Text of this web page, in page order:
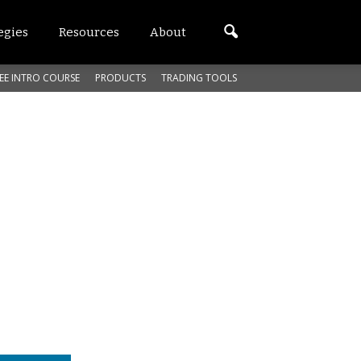
Resources About
INTRO COURSE PRODUCTS TRADING TOOLS